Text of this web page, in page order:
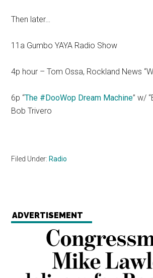
Then later…
11a Gumbo YAYA Radio Show
4p hour – Tom Ossa, Rockland News
6p “The #DooWop Dream Machine” w/
Bob Trivero
Filed Under: Radio
ADVERTISEMENT